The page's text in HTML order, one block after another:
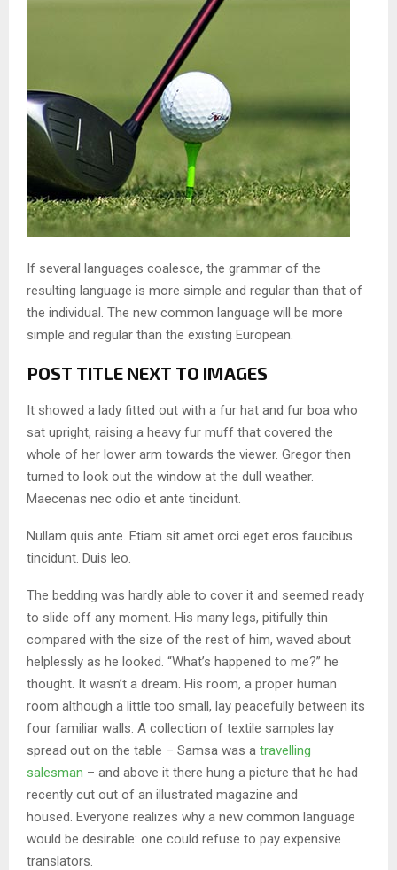
If several languages coalesce, the grammar of the
resulting language is more simple and regular than that of
the individual. The new common language will be more
simple and regular than the existing European.
POST TITLE NEXT TO IMAGES
It showed a lady fitted out with a fur hat and fur boa who
sat upright, raising a heavy fur muff that covered the
whole of her lower arm towards the viewer. Gregor then
turned to look out the window at the dull weather.
Maecenas nec odio et ante tincidunt.
Nullam quis ante. Etiam sit amet orci eget eros faucibus
tincidunt. Duis leo.
The bedding was hardly able to cover it and seemed ready
to slide off any moment. His many legs, pitifully thin
compared with the size of the rest of him, waved about
helplessly as he looked. “What’s happened to me?” he
thought. It wasn’t a dream. His room, a proper human
room although a little too small, lay peacefully between its
four familiar walls. A collection of textile samples lay
spread out on the table – Samsa was a travelling
salesman – and above it there hung a picture that he had
recently cut out of an illustrated magazine and
housed. Everyone realizes why a new common language
would be desirable: one could refuse to pay expensive
translators.